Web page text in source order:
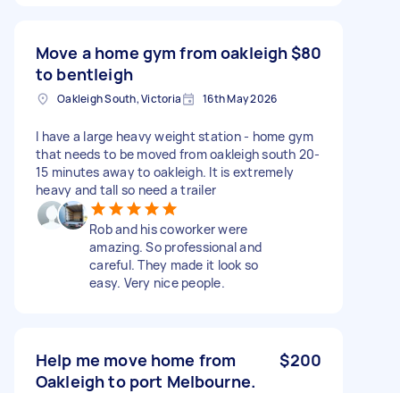
Move a home gym from oakleigh
to bentleigh
$80
Oakleigh South, Victoria 16th May 2026
I have a large heavy weight station - home gym
that needs to be moved from oakleigh south 20-
15 minutes away to oakleigh. It is extremely
heavy and tall so need a trailer
Rob and his coworker were
amazing. So professional and
careful. They made it look so
easy. Very nice people.
Help me move home from
Oakleigh to port Melbourne.
$200